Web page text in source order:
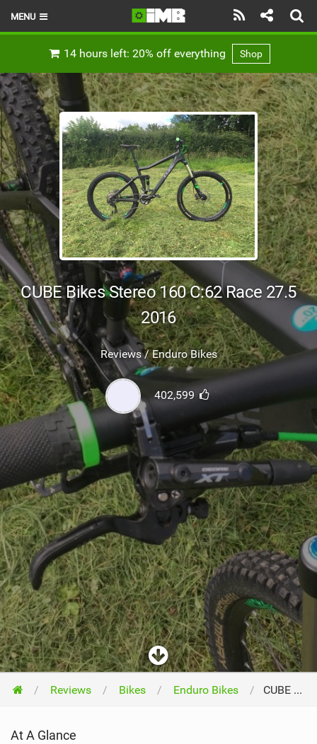
MENU
LATEST ISSUE
NEWS
REVIEWS
TECHNIQUE
EBIKES
BRANDS
RIDERS
BIKE PARKS
SHOP
SUBSCRIBE
14 hours left: 20% off everything Shop
CUBE Bikes Stereo 160 C:62 Race 27.5
2016
Reviews / Enduro Bikes
402,599
Reviews Bikes Enduro Bikes CUBE Bikes Stereo 160 C:62 Race 27.5 2016
At A Glance